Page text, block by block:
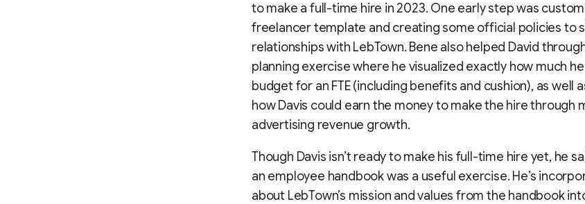
to make a full-time hire in 2023. One early step was
freelancer template and creating some official policies to
relationships with LebTown. Bene also helped David
planning exercise where he visualized exactly how much
budget for an FTE (including benefits and cushion), as well
how Davis could earn the money to make the hire through
advertising revenue growth.
Though Davis isn’t ready to make his full-time hire yet, he
an employee handbook was a useful exercise. He’s
about LebTown’s mission and values from the handbook